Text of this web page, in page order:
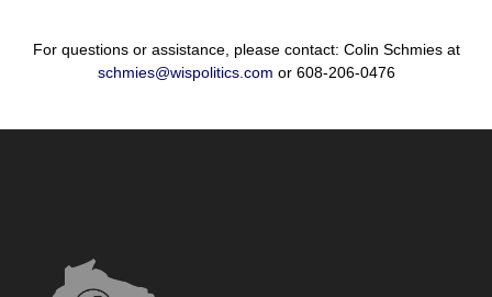
For questions or assistance, please contact: Colin Schmies at
schmies@wispolitics.com or 608-206-0476